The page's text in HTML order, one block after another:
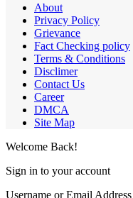
About
Privacy Policy
Grievance
Fact Checking policy
Terms & Conditions
Disclimer
Contact Us
Career
DMCA
Site Map
Welcome Back!
Sign in to your account
Username or Email Address